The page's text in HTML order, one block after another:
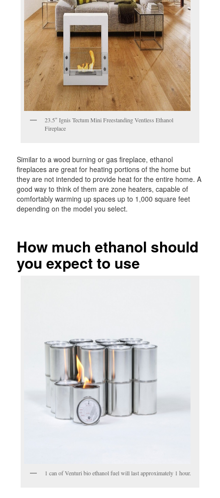
23.5″ Ignis Tectum Mini Freestanding Ventless Ethanol
Fireplace
Similar to a wood burning or gas fireplace, ethanol
fireplaces are great for heating portions of the home but
they are not intended to provide heat for the entire home. A
good way to think of them are zone heaters, capable of
comfortably warming up spaces up to 1,000 square feet
depending on the model you select.
How much ethanol should
you expect to use
1 can of Venturi bio ethanol fuel will last approximately 1 hour.